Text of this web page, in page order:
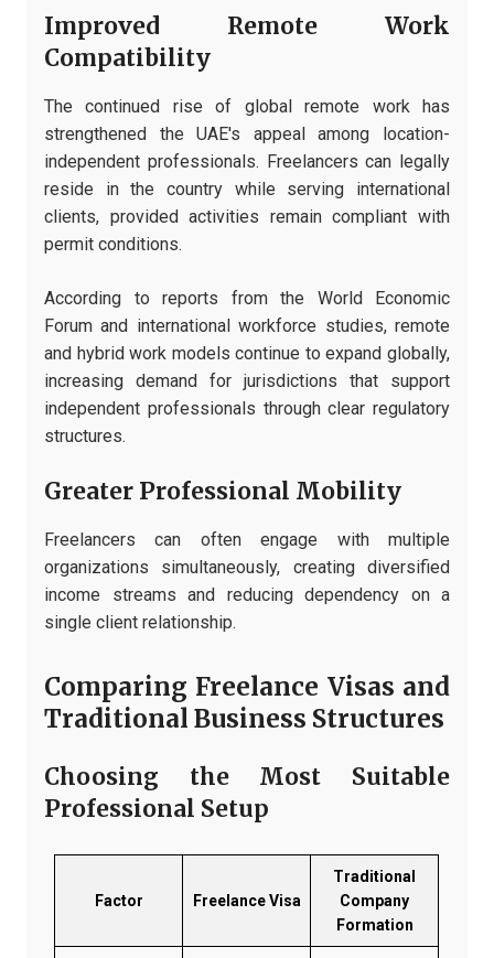
Improved Remote Work
Compatibility
The continued rise of global remote work has
strengthened the UAE's appeal among location-
independent professionals. Freelancers can legally
reside in the country while serving international
clients, provided activities remain compliant with
permit conditions.
According to reports from the World Economic
Forum and international workforce studies, remote
and hybrid work models continue to expand globally,
increasing demand for jurisdictions that support
independent professionals through clear regulatory
structures.
Greater Professional Mobility
Freelancers can often engage with multiple
organizations simultaneously, creating diversified
income streams and reducing dependency on a
single client relationship.
Comparing Freelance Visas and
Traditional Business Structures
Choosing the Most Suitable
Professional Setup
Factor Freelance Visa
Traditional
Company
Formation